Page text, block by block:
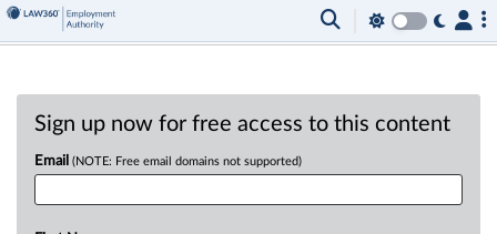
Sign up now for free access to this content
Email (NOTE: Free email domains not supported)